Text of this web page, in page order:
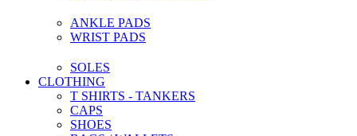
ANKLE PADS
WRIST PADS
SOLES
CLOTHING
T SHIRTS - TANKERS
CAPS
SHOES